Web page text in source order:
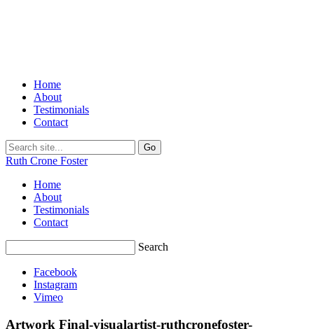
Home
About
Testimonials
Contact
Ruth Crone Foster
Home
About
Testimonials
Contact
Search
Facebook
Instagram
Vimeo
Artwork Final-visualartist-ruthcronefoster-